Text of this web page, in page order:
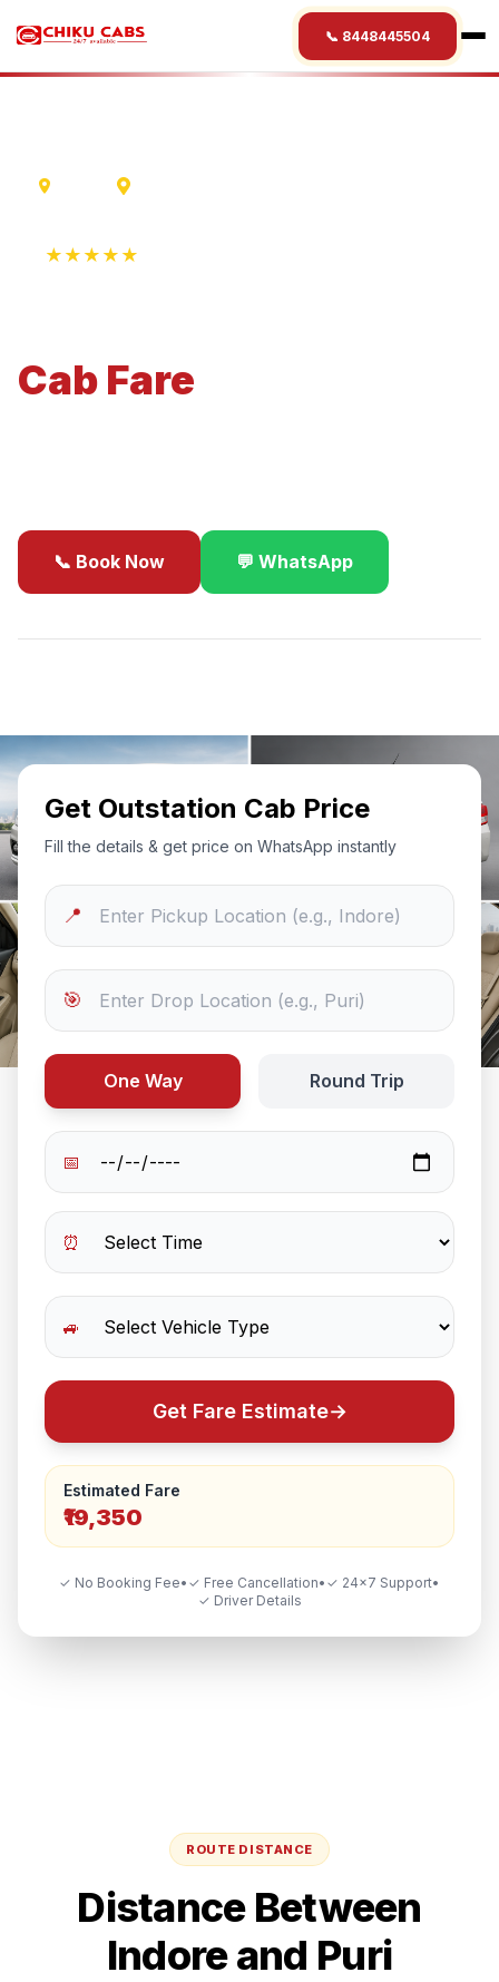
📞 8448445504
★★★★★
Cab Fare
📞 Book Now 💬 WhatsApp
Get Outstation Cab Price
Fill the details & get price on WhatsApp instantly
📍
🎯
One Way Round Trip
📅
⏰
🚙
Get Fare Estimate→
Estimated Fare
₹19,350
✓ No Booking Fee• ✓ Free Cancellation• ✓ 24×7 Support•
✓ Driver Details
ROUTE DISTANCE
Distance Between
Indoreand Puri